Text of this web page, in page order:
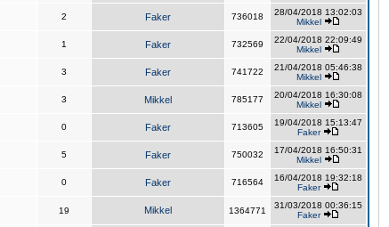
2 Faker 736018
28/04/2018 13:02:03
Mikkel
1 Faker 732569
22/04/2018 22:09:49
Mikkel
3 Faker 741722
21/04/2018 05:46:38
Mikkel
3 Mikkel 785177
20/04/2018 16:30:08
Mikkel
0 Faker 713605
19/04/2018 15:13:47
Faker
5 Faker 750032
17/04/2018 16:50:31
Mikkel
0 Faker 716564
16/04/2018 19:32:18
Faker
19 Mikkel 1364771
31/03/2018 00:36:15
Faker